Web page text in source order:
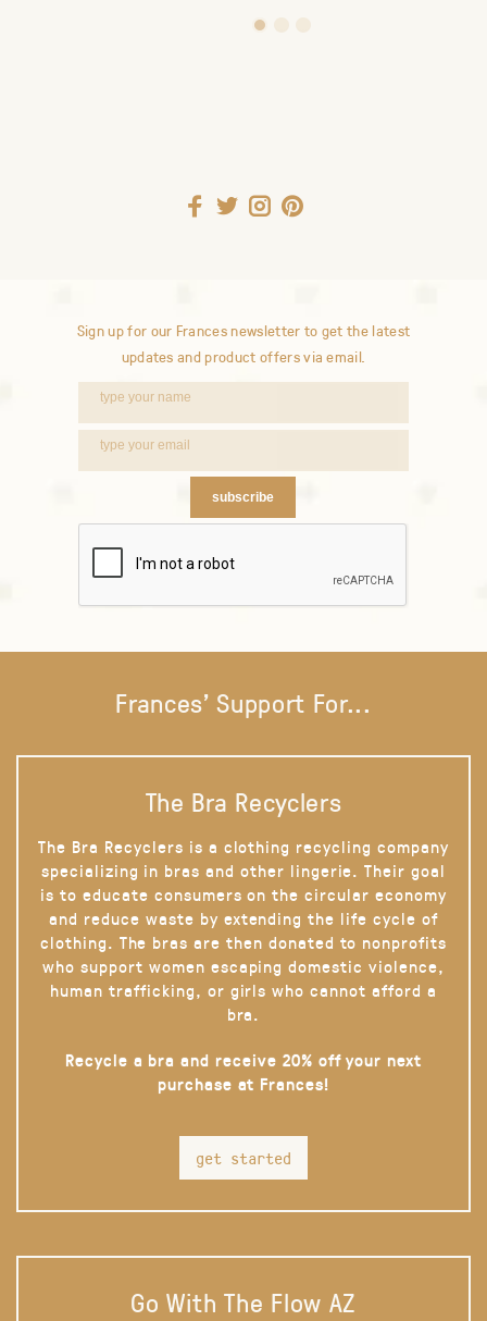
Sign up for our Frances newsletter to get the latest
updates and product offers via email.
subscribe
Frances' Support For...
The Bra Recyclers
The Bra Recyclers is a clothing recycling company
specializing in bras and other lingerie. Their goal
is to educate consumers on the circular economy
and reduce waste by extending the life cycle of
clothing. The bras are then donated to nonprofits
who support women escaping domestic violence,
human trafficking, or girls who cannot afford a
bra.
Recycle a bra and receive 20% off your next
purchase at Frances!
get started
Go With The Flow AZ